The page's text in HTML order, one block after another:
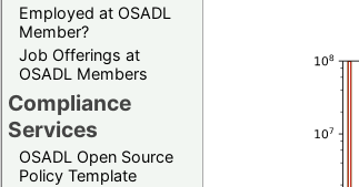
Employed at OSADL
Member?
Job Offerings at
OSADL Members
Compliance
Services
OSADL Open Source
Policy Template